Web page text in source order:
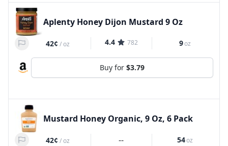
Aplenty Honey Dijon Mustard 9 Oz
42¢ /oz 4.4 782 9oz
Buy for $3.79
Mustard Honey Organic, 9 Oz, 6 Pack
42¢ /oz -- 54oz